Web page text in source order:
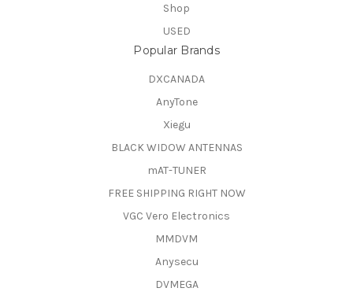
Shop
USED
Popular Brands
DXCANADA
AnyTone
Xiegu
BLACK WIDOW ANTENNAS
mAT-TUNER
FREE SHIPPING RIGHT NOW
VGC Vero Electronics
MMDVM
Anysecu
DVMEGA